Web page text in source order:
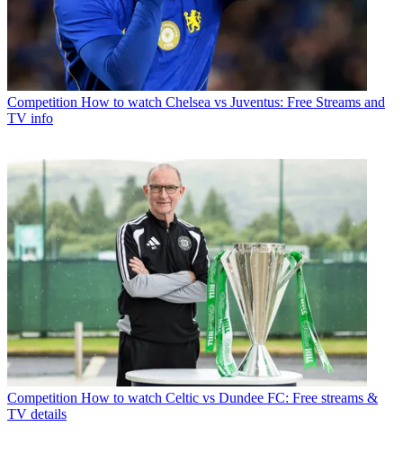
Competition How to watch Chelsea vs Juventus: Free Streams and
TV info
Competition How to watch Celtic vs Dundee FC: Free streams &
TV details